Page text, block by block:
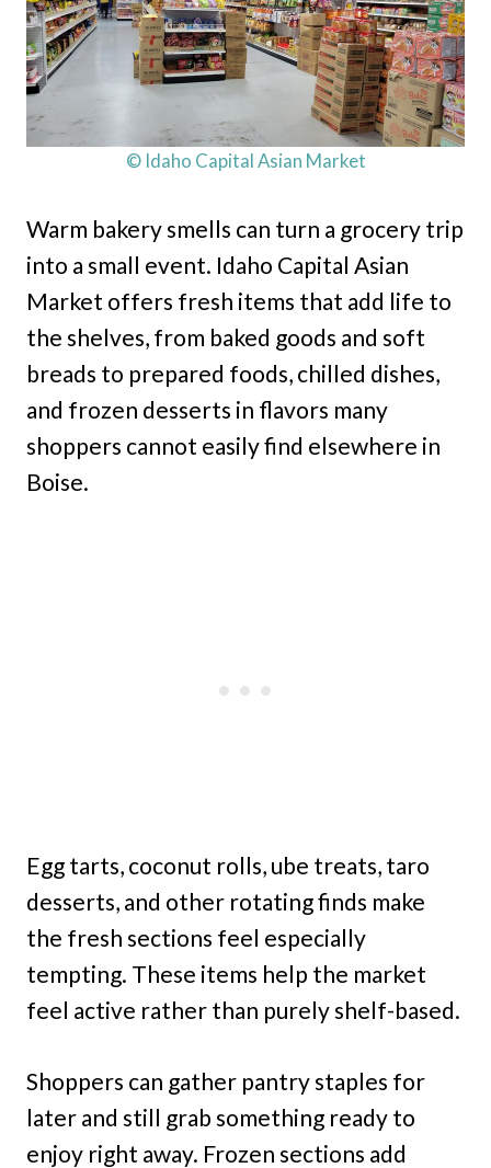
© Idaho Capital Asian Market
Warm bakery smells can turn a grocery trip
into a small event. Idaho Capital Asian
Market offers fresh items that add life to
the shelves, from baked goods and soft
breads to prepared foods, chilled dishes,
and frozen desserts in flavors many
shoppers cannot easily find elsewhere in
Boise.
Egg tarts, coconut rolls, ube treats, taro
desserts, and other rotating finds make
the fresh sections feel especially
tempting. These items help the market
feel active rather than purely shelf-based.
Shoppers can gather pantry staples for
later and still grab something ready to
enjoy right away. Frozen sections add